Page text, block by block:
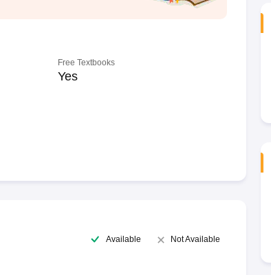
Free Textbooks
Yes
Available Not Available